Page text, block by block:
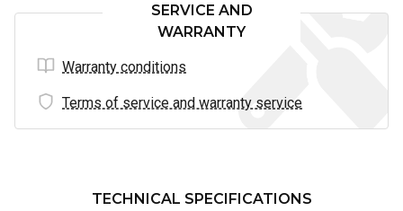
SERVICE AND
WARRANTY
Warranty conditions
Terms of service and warranty service
TECHNICAL SPECIFICATIONS